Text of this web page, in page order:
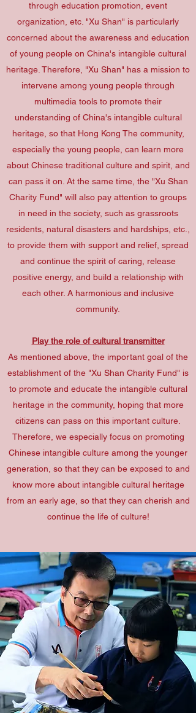
through education promotion, event
organization, etc. "Xu Shan" is particularly
concerned about the awareness and education
of young people on China's intangible cultural
heritage. Therefore, "Xu Shan" has a mission to
intervene among young people through
multimedia tools to promote their
understanding of China's intangible cultural
heritage, so that Hong Kong The community,
especially the young people, can learn more
about Chinese traditional culture and spirit, and
can pass it on. At the same time, the "Xu Shan
Charity Fund" will also pay attention to groups
in need in the society, such as grassroots
residents, natural disasters and hardships, etc.,
to provide them with support and relief, spread
and continue the spirit of caring, release
positive energy, and build a relationship with
each other. A harmonious and inclusive
community.
Play the role of cultural transmitter
As mentioned above, the important goal of the
establishment of the "Xu Shan Charity Fund" is
to promote and educate the intangible cultural
heritage in the community, hoping that more
citizens can pass on this important culture.
Therefore, we especially focus on promoting
Chinese intangible culture among the younger
generation, so that they can be exposed to and
know more about intangible cultural heritage
from an early age, so that they can cherish and
continue the life of culture!